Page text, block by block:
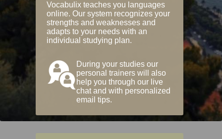
Vocabulix teaches you languages
online. Our system recognizes your
strengths and weaknesses and
adapts to your needs with an
individual studying plan.
During your studies our
personal trainers will also
help you through our live
chat and with personalized
email tips.